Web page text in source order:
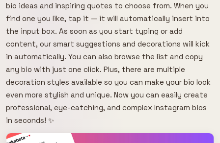
bio ideas and inspiring quotes to choose from. When you
find one you like, tap it — it will automatically insert into
the input box. As soon as you start typing or add
content, our smart suggestions and decorations will kick
in automatically. You can also browse the list and copy
any bio with just one click. Plus, there are multiple
decoration styles available so you can make your bio look
even more stylish and unique. Now you can easily create
professional, eye-catching, and complex Instagram bios
in seconds! ✨